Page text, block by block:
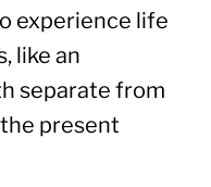
experience life
like an
separate from
present